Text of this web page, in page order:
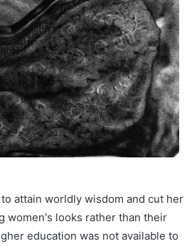
attain worldly wisdom and cut her
women's looks rather than their
education was not available to